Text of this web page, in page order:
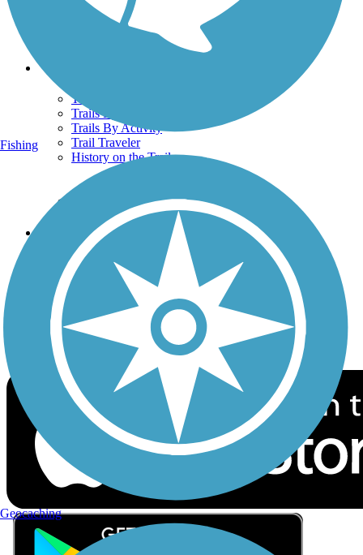
Terms and Conditions
Trails
Trails Near Me
Trails By City
Trails By Activity
Trail Traveler
History on the Trail
Follow Us
Sign up for eNews
Download the free TrailLink app!
Fishing
Geocaching